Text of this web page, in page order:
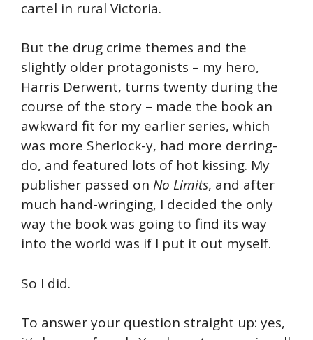
cartel in rural Victoria.
But the drug crime themes and the
slightly older protagonists – my hero,
Harris Derwent, turns twenty during the
course of the story – made the book an
awkward fit for my earlier series, which
was more Sherlock-y, had more derring-
do, and featured lots of hot kissing. My
publisher passed on No Limits, and after
much hand-wringing, I decided the only
way the book was going to find its way
into the world was if I put it out myself.
So I did.
To answer your question straight up: yes,